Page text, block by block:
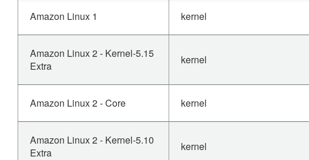
Amazon Linux 1 kernel
Amazon Linux 2 - Kernel-5.15
Extra
kernel
Amazon Linux 2 - Core kernel
Amazon Linux 2 - Kernel-5.10
Extra
kernel